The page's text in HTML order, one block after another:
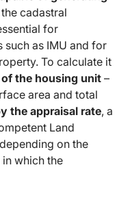
cadastral
for
such as IMU and for
To calculate it
the housing unit –
area and total
the appraisal rate, a
Land
on the
which the